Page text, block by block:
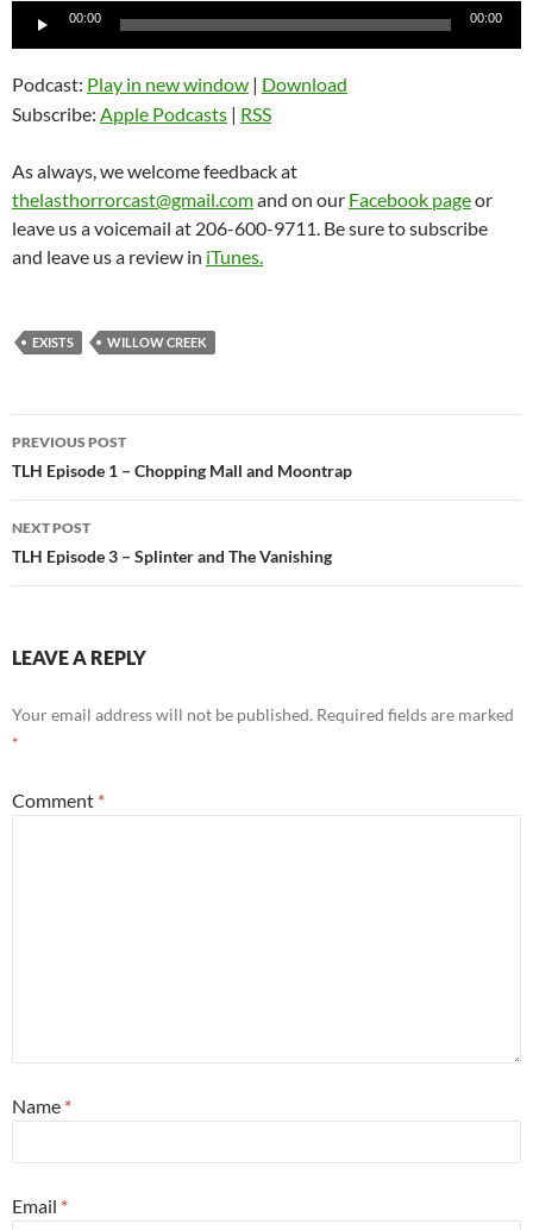
Audio
00:00 00:00
Podcast: Play in new window | Download
Subscribe: Apple Podcasts | RSS
As always, we welcome feedback at
thelasthorrorcast@gmail.comand on our Facebook pageor
leave us a voicemail at 206-600-9711. Be sure to subscribe
and leave us a review in iTunes.
EXISTS WILLOW CREEK
Post
navigation
PREVIOUS POST
TLH Episode 1 – Chopping Mall and Moontrap
NEXT POST
TLH Episode 3 – Splinter and The Vanishing
LEAVE A REPLY
Your email address will not be published. Required fields are marked
*
Comment *
Name *
Email *